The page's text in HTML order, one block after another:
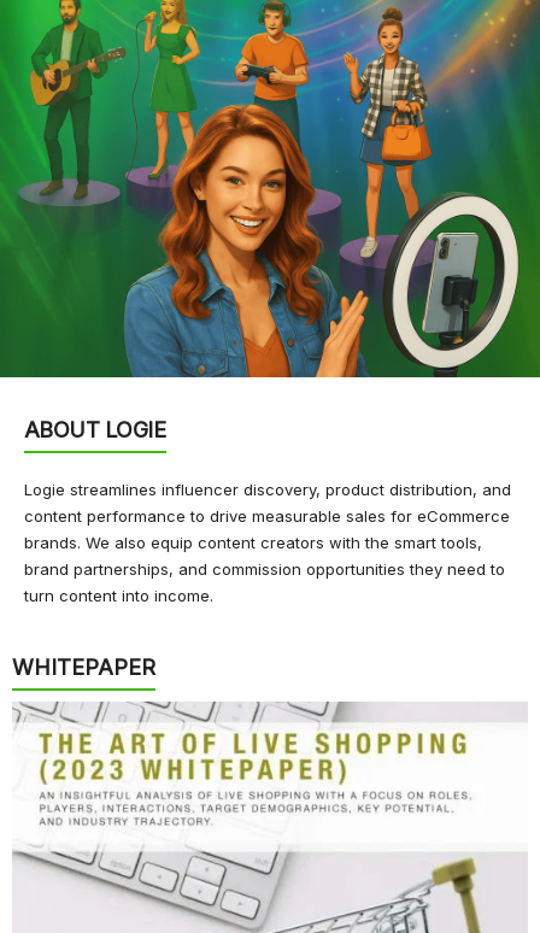
ABOUT LOGIE
Logie streamlines influencer discovery, product distribution, and
content performance to drive measurable sales for eCommerce
brands. We also equip content creators with the smart tools,
brand partnerships, and commission opportunities they need to
turn content into income.
WHITEPAPER